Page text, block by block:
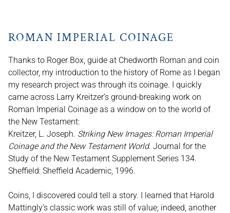
ROMAN IMPERIAL COINAGE
Thanks to Roger Box, guide at Chedworth Roman and coin
collector, my introduction to the history of Rome as I began
my research project was through its coinage. I quickly
came across Larry Kreitzer’s ground-breaking work on
Roman Imperial Coinage as a window on to the world of
the New Testament:
Kreitzer, L. Joseph. Striking New Images: Roman Imperial
Coinage and the New Testament World. Journal for the
Study of the New Testament Supplement Series 134.
Sheffield: Sheffield Academic, 1996.
Coins, I discovered could tell a story. I learned that Harold
Mattingly’s classic work was still of value; indeed, another